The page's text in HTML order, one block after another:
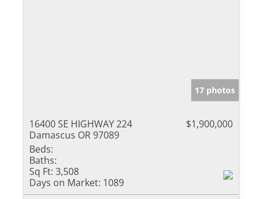
17 photos
16400 SE HIGHWAY 224
Damascus OR 97089
$1,900,000
Beds:
Baths:
Sq Ft: 3,508
Days on Market: 1089